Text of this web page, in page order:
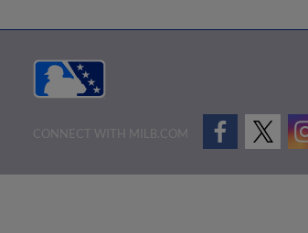
CONNECT WITH MILB.COM